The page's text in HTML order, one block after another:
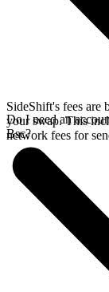
SideShift's fees are
your swap. This
network fees for
Do I need an
Bsc?